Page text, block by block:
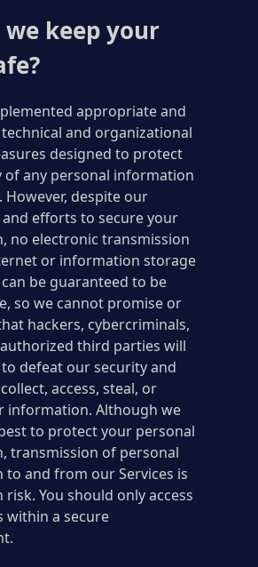
we keep your
appropriate and
and organizational
designed to protect
of any personal information
However, despite our
efforts to secure your
no electronic transmission
or information storage
be guaranteed to be
so we cannot promise or
hackers, cybercriminals,
third parties will
defeat our security and
access, steal, or
information. Although we
to protect your personal
transmission of personal
and from our Services is
You should only access
within a secure